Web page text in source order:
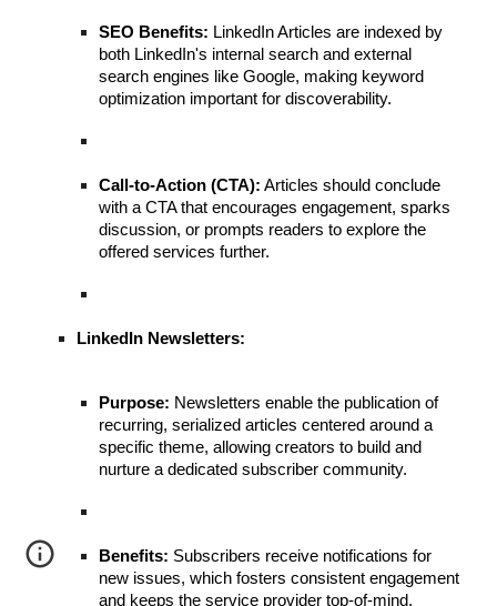
SEO Benefits: LinkedIn Articles are indexed by
both LinkedIn's internal search and external
search engines like Google, making keyword
optimization important for discoverability.
Call-to-Action (CTA): Articles should conclude
with a CTA that encourages engagement, sparks
discussion, or prompts readers to explore the
offered services further.
LinkedIn Newsletters:
Purpose: Newsletters enable the publication of
recurring, serialized articles centered around a
specific theme, allowing creators to build and
nurture a dedicated subscriber community.
Benefits: Subscribers receive notifications for
new issues, which fosters consistent engagement
and keeps the service provider top-of-mind.